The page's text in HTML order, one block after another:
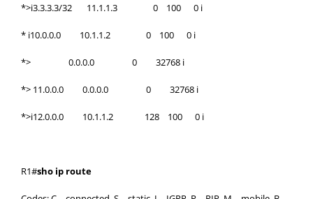
*>i3.3.3.3/32 11.1.1.3 0 100 0 i
* i10.0.0.0 10.1.1.2 0 100 0 i
*> 0.0.0.0 0 32768 i
*> 11.0.0.0 0.0.0.0 0 32768 i
*>i12.0.0.0 10.1.1.2 128 100 0 i
R1#sho ip route